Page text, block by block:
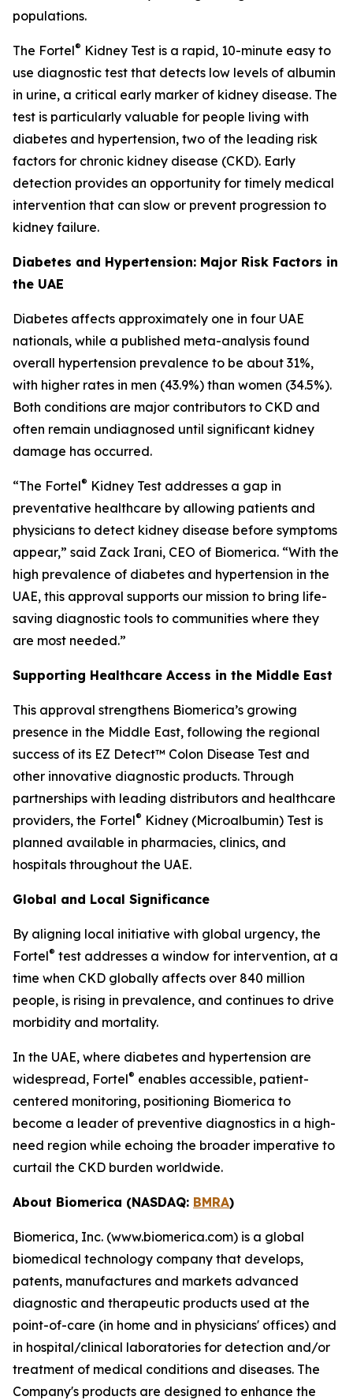
populations.
The Fortel® Kidney Test is a rapid, 10-minute easy to
use diagnostic test that detects low levels of albumin
in urine, a critical early marker of kidney disease. The
test is particularly valuable for people living with
diabetes and hypertension, two of the leading risk
factors for chronic kidney disease (CKD). Early
detection provides an opportunity for timely medical
intervention that can slow or prevent progression to
kidney failure.
Diabetes and Hypertension: Major Risk Factors in
the UAE
Diabetes affects approximately one in four UAE
nationals, while a published meta-analysis found
overall hypertension prevalence to be about 31%,
with higher rates in men (43.9%) than women (34.5%).
Both conditions are major contributors to CKD and
often remain undiagnosed until significant kidney
damage has occurred.
“The Fortel® Kidney Test addresses a gap in
preventative healthcare by allowing patients and
physicians to detect kidney disease before symptoms
appear,” said Zack Irani, CEO of Biomerica. “With the
high prevalence of diabetes and hypertension in the
UAE, this approval supports our mission to bring life-
saving diagnostic tools to communities where they
are most needed.”
Supporting Healthcare Access in the Middle East
This approval strengthens Biomerica’s growing
presence in the Middle East, following the regional
success of its EZ Detect™ Colon Disease Test and
other innovative diagnostic products. Through
partnerships with leading distributors and healthcare
providers, the Fortel® Kidney (Microalbumin) Test is
planned available in pharmacies, clinics, and
hospitals throughout the UAE.
Global and Local Significance
By aligning local initiative with global urgency, the
Fortel® test addresses a window for intervention, at a
time when CKD globally affects over 840 million
people, is rising in prevalence, and continues to drive
morbidity and mortality.
In the UAE, where diabetes and hypertension are
widespread, Fortel® enables accessible, patient-
centered monitoring, positioning Biomerica to
become a leader of preventive diagnostics in a high-
need region while echoing the broader imperative to
curtail the CKD burden worldwide.
About Biomerica (NASDAQ: BMRA)
Biomerica, Inc. (www.biomerica.com) is a global
biomedical technology company that develops,
patents, manufactures and markets advanced
diagnostic and therapeutic products used at the
point-of-care (in home and in physicians' offices) and
in hospital/clinical laboratories for detection and/or
treatment of medical conditions and diseases. The
Company's products are designed to enhance the